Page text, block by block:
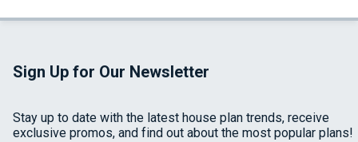
Sign Up for Our Newsletter
Stay up to date with the latest house plan trends, receive
exclusive promos, and find out about the most popular plans!